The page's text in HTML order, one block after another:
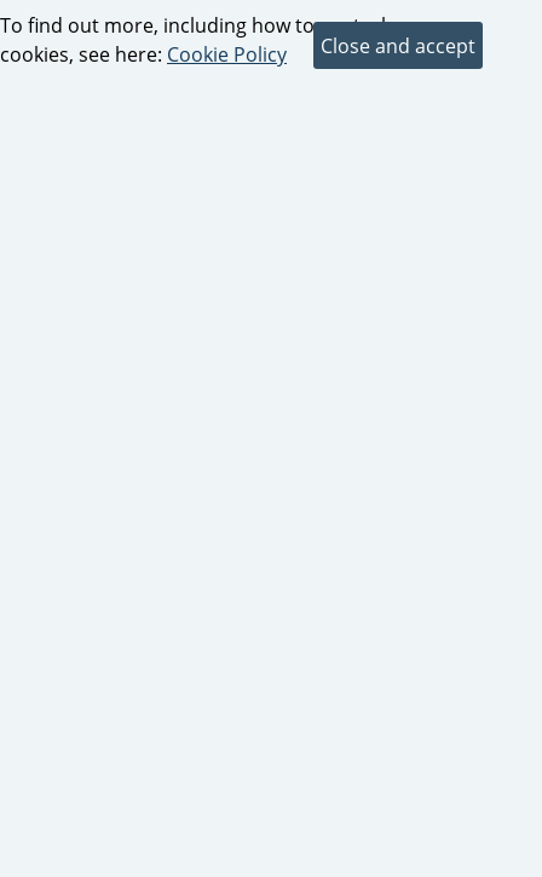
To find out more, including how to control
cookies, see here: Cookie Policy